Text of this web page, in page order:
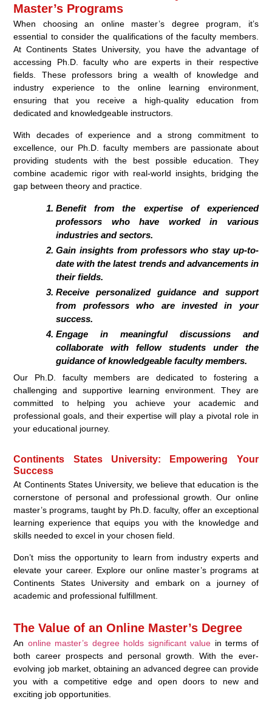
Master’s Programs
When choosing an online master’s degree program, it’s
essential to consider the qualifications of the faculty members.
At Continents States University, you have the advantage of
accessing Ph.D. faculty who are experts in their respective
fields. These professors bring a wealth of knowledge and
industry experience to the online learning environment,
ensuring that you receive a high-quality education from
dedicated and knowledgeable instructors.
With decades of experience and a strong commitment to
excellence, our Ph.D. faculty members are passionate about
providing students with the best possible education. They
combine academic rigor with real-world insights, bridging the
gap between theory and practice.
Benefit from the expertise of experienced
professors who have worked in various
industries and sectors.
Gain insights from professors who stay up-to-
date with the latest trends and advancements in
their fields.
Receive personalized guidance and support
from professors who are invested in your
success.
Engage in meaningful discussions and
collaborate with fellow students under the
guidance of knowledgeable faculty members.
Our Ph.D. faculty members are dedicated to fostering a
challenging and supportive learning environment. They are
committed to helping you achieve your academic and
professional goals, and their expertise will play a pivotal role in
your educational journey.
Continents States University: Empowering Your
Success
At Continents States University, we believe that education is the
cornerstone of personal and professional growth. Our online
master’s programs, taught by Ph.D. faculty, offer an exceptional
learning experience that equips you with the knowledge and
skills needed to excel in your chosen field.
Don’t miss the opportunity to learn from industry experts and
elevate your career. Explore our online master’s programs at
Continents States University and embark on a journey of
academic and professional fulfillment.
The Value of an Online Master’s Degree
An online master’s degree holds significant value in terms of
both career prospects and personal growth. With the ever-
evolving job market, obtaining an advanced degree can provide
you with a competitive edge and open doors to new and
exciting job opportunities.